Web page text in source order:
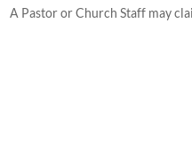
A Pastor or Church Staff may